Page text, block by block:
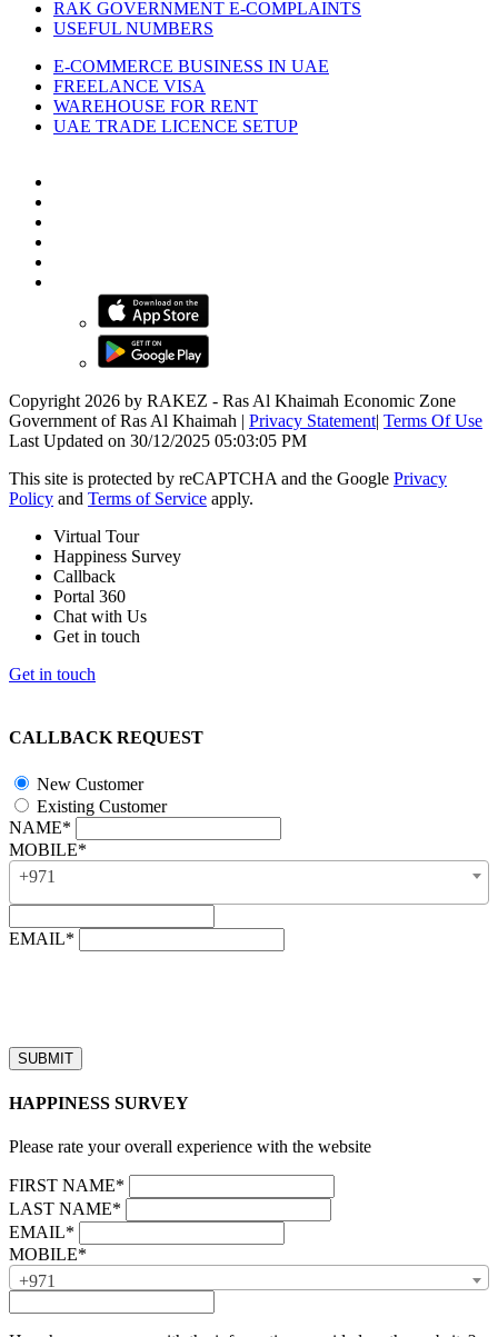
RAK GOVERNMENT E-COMPLAINTS
USEFUL NUMBERS
E-COMMERCE BUSINESS IN UAE
FREELANCE VISA
WAREHOUSE FOR RENT
UAE TRADE LICENCE SETUP
Copyright 2026 by RAKEZ - Ras Al Khaimah Economic Zone
Government of Ras Al Khaimah | Privacy Statement| Terms Of Use
Last Updated on 30/12/2025 05:03:05 PM
This site is protected by reCAPTCHA and the Google Privacy
Policy and Terms of Service apply.
Virtual Tour
Happiness Survey
Callback
Portal 360
Chat with Us
Get in touch
Get in touch
CALLBACK REQUEST
New Customer
Existing Customer
NAME*
MOBILE*
+971
EMAIL*
HAPPINESS SURVEY
Please rate your overall experience with the website
FIRST NAME*
LAST NAME*
EMAIL*
MOBILE*
+971